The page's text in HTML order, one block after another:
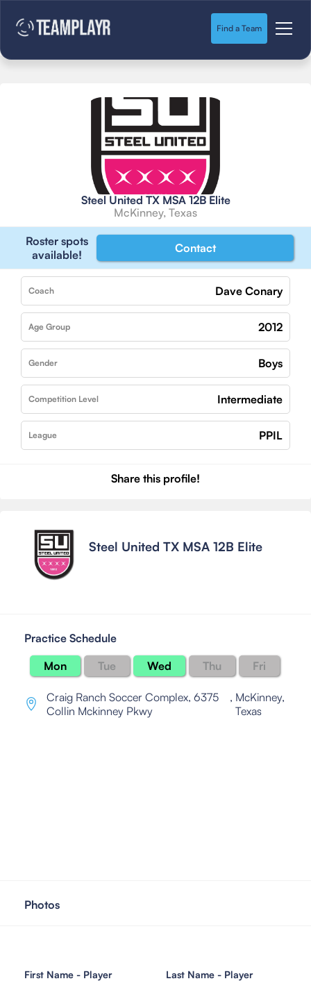
Find a Team
Steel United TX MSA 12B Elite
McKinney, Texas
Roster spots
available!
Contact
Coach Dave Conary
Age Group 2012
Gender Boys
Competition Level Intermediate
League PPIL
Share this profile!
Steel United TX MSA 12B Elite
Practice Schedule
Mon
Tue Wed Thu Fri
Craig Ranch Soccer Complex, 6375
Collin Mckinney Pkwy
, McKinney,
Texas
Photos
First Name - Player Last Name - Player